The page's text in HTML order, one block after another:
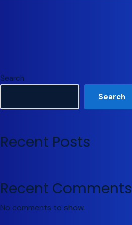
Search
Search
Recent Posts
Recent Comments
No comments to show.